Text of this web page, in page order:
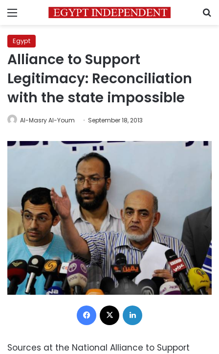
Menu
Egypt
Alliance to Support
Legitimacy: Reconciliation
with the state impossible
Al-Masry Al-Youm September 18, 2013
Facebook
Sources at the National Alliance to Support